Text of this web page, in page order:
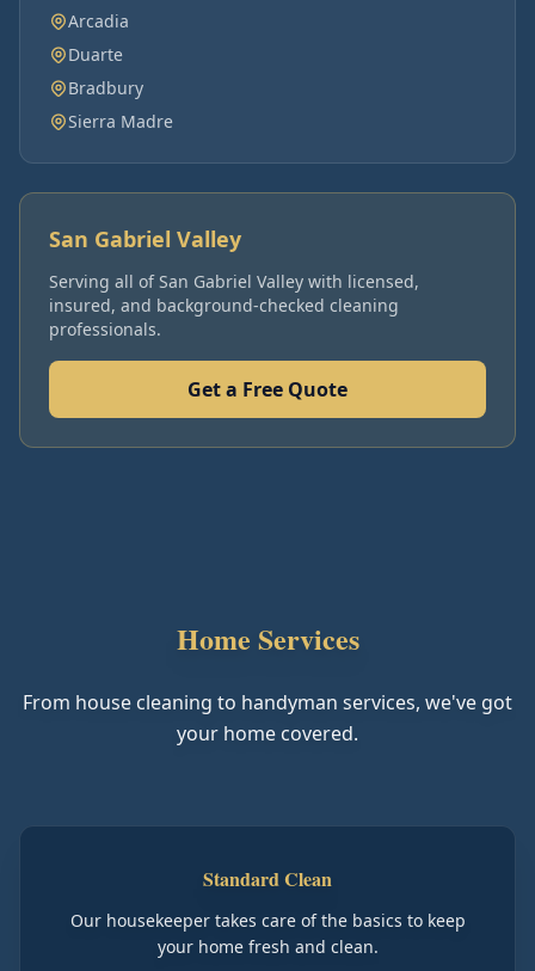
Arcadia
Duarte
Bradbury
Sierra Madre
San Gabriel Valley
Serving all ofSan Gabriel Valley with licensed,
insured, and background-checked cleaning
professionals.
Get a Free Quote
Home Services
From house cleaning to handyman services, we've got
your home covered.
Standard Clean
Our housekeeper takes care of the basics to keep
your home fresh and clean.